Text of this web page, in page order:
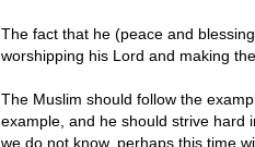
The fact that he (peace and
worshipping his Lord and making
The Muslim should follow the
example, and he should strive hard
we do not know, perhaps this time